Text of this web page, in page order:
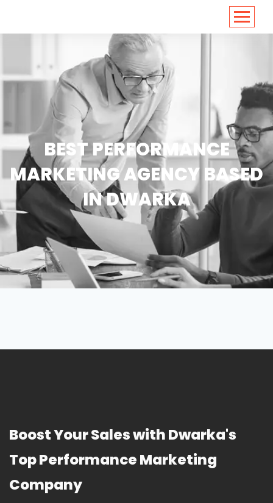
BEST PERFORMANCE
MARKETING AGENCY BASED
IN DWARKA
Boost Your Sales with Dwarka's
Top Performance Marketing
Company